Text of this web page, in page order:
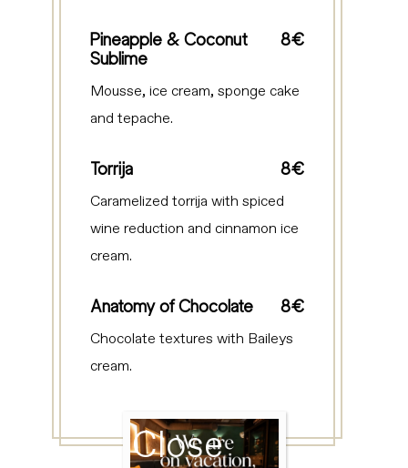
Pineapple & Coconut
Sublime
8€
Mousse, ice cream, sponge cake
and tepache.
Torrija 8€
Caramelized torrija with spiced
wine reduction and cinnamon ice
cream.
Anatomy of Chocolate 8€
Chocolate textures with Baileys
cream.
Close